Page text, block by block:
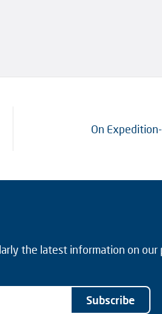
On
the latest information on our
Subscribe